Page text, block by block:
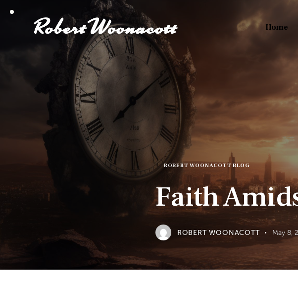
Home
ROBERT WOONACOTT BLOG
Faith
ROBERT WOONACOTT May 8,